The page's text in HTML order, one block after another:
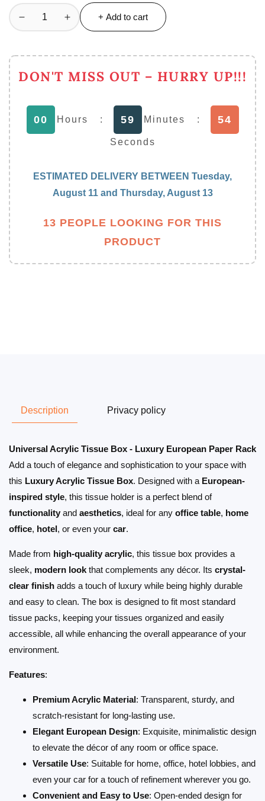
Decrease
European
Tissue
Box
Office
Home
Increase
European
Box
Home
Car
+ Add to cart
DON'T MISS OUT – HURRY UP!!!
00 Hours : 59 Minutes : 53
Seconds
ESTIMATED DELIVERY BETWEEN Tuesday,
August 11and Thursday, August 13
13 PEOPLE LOOKING FOR THIS
PRODUCT
Description Privacy policy
Universal Acrylic Tissue Box - Luxury European Paper Rack
Add a touch of elegance and sophistication to your space with
this Luxury Acrylic Tissue Box. Designed with a European-
inspired style, this tissue holder is a perfect blend of
functionality and aesthetics, ideal for any office table, home
office, hotel, or even your car.
Made from high-quality acrylic, this tissue box provides a
sleek, modern look that complements any décor. Its crystal-
clear finish adds a touch of luxury while being highly durable
and easy to clean. The box is designed to fit most standard
tissue packs, keeping your tissues organized and easily
accessible, all while enhancing the overall appearance of your
environment.
Features:
Premium Acrylic Material: Transparent, sturdy, and
scratch-resistant for long-lasting use.
Elegant European Design: Exquisite, minimalistic design
to elevate the décor of any room or office space.
Versatile Use: Suitable for home, office, hotel lobbies, and
even your car for a touch of refinement wherever you go.
Convenient and Easy to Use: Open-ended design for